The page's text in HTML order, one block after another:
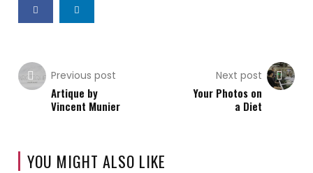
Previous post
Artique by
Vincent Munier
Next post
Your Photos on
a Diet
YOU MIGHT ALSO LIKE